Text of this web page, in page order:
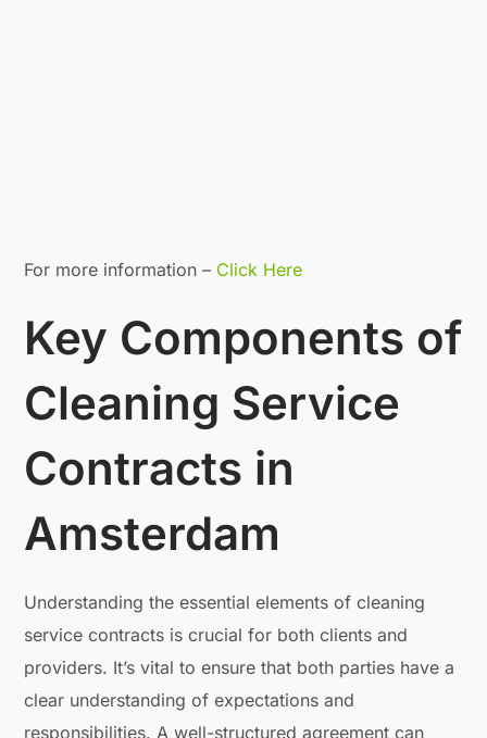
For more information – Click Here
Key Components of
Cleaning Service
Contracts in
Amsterdam
Understanding the essential elements of cleaning
service contracts is crucial for both clients and
providers. It’s vital to ensure that both parties have a
clear understanding of expectations and
responsibilities. A well-structured agreement can